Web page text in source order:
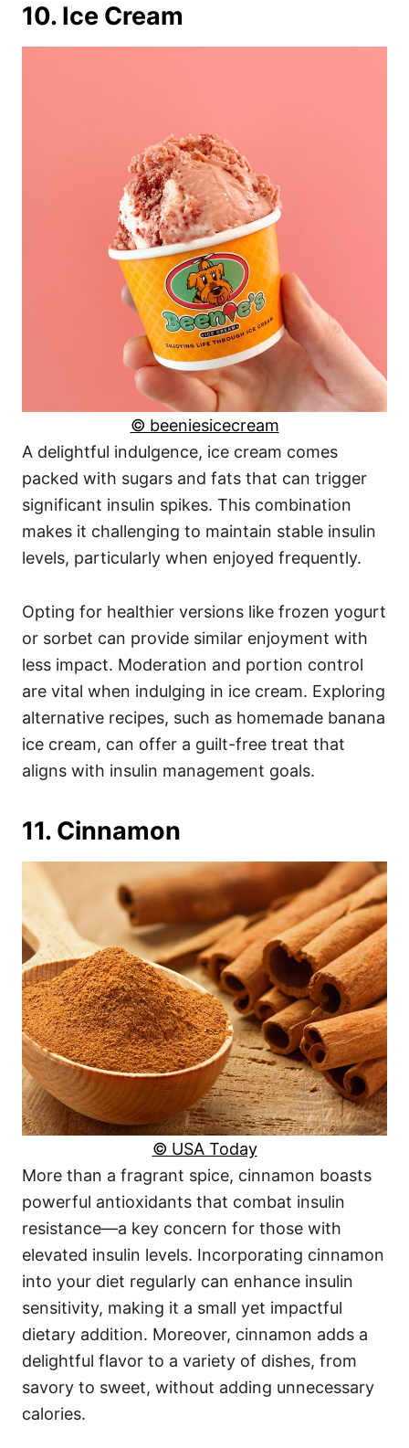
10. Ice Cream
© beeniesicecream
A delightful indulgence, ice cream comes
packed with sugars and fats that can trigger
significant insulin spikes. This combination
makes it challenging to maintain stable insulin
levels, particularly when enjoyed frequently.
Opting for healthier versions like frozen yogurt
or sorbet can provide similar enjoyment with
less impact. Moderation and portion control
are vital when indulging in ice cream. Exploring
alternative recipes, such as homemade banana
ice cream, can offer a guilt-free treat that
aligns with insulin management goals.
11. Cinnamon
© USA Today
More than a fragrant spice, cinnamon boasts
powerful antioxidants that combat insulin
resistance—a key concern for those with
elevated insulin levels. Incorporating cinnamon
into your diet regularly can enhance insulin
sensitivity, making it a small yet impactful
dietary addition. Moreover, cinnamon adds a
delightful flavor to a variety of dishes, from
savory to sweet, without adding unnecessary
calories.